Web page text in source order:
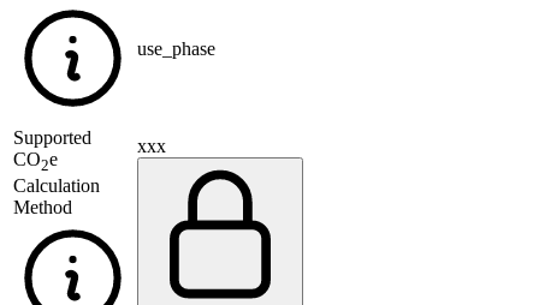
use_phase
Supported
CO2e
Calculation
Method
xxx